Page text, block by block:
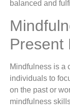
balanced and
Present
Mindfulness is a
individuals to
on the past or
mindfulness